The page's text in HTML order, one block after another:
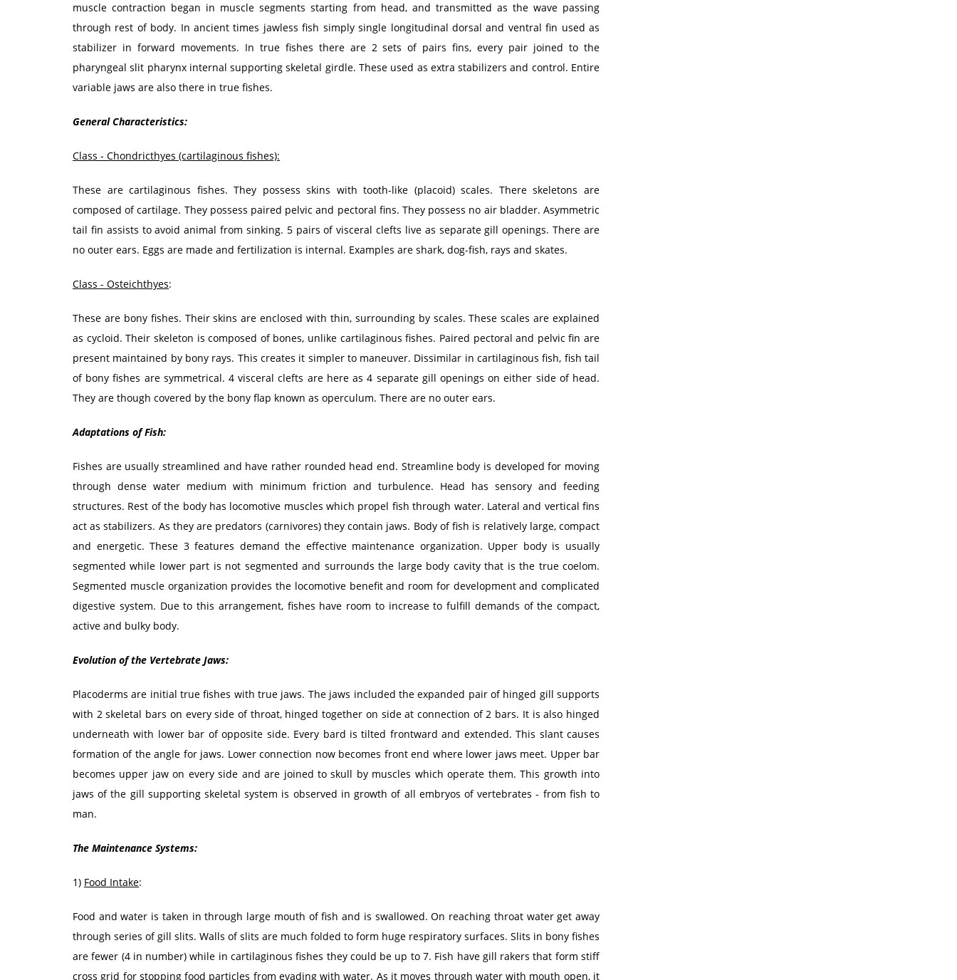
muscle contraction began in muscle segments starting from head, and transmitted as the wave passing
through rest of body. In ancient times jawless fish simply single longitudinal dorsal and ventral fin used as
stabilizer in forward movements. In true fishes there are 2 sets of pairs fins, every pair joined to the
pharyngeal slit pharynx internal supporting skeletal girdle. These used as extra stabilizers and control. Entire
variable jaws are also there in true fishes.
General Characteristics:
Class - Chondricthyes (cartilaginous fishes):
These are cartilaginous fishes. They possess skins with tooth-like (placoid) scales. There skeletons are
composed of cartilage. They possess paired pelvic and pectoral fins. They possess no air bladder. Asymmetric
tail fin assists to avoid animal from sinking. 5 pairs of visceral clefts live as separate gill openings. There are
no outer ears. Eggs are made and fertilization is internal. Examples are shark, dog-fish, rays and skates.
Class - Osteichthyes:
These are bony fishes. Their skins are enclosed with thin, surrounding by scales. These scales are explained
as cycloid. Their skeleton is composed of bones, unlike cartilaginous fishes. Paired pectoral and pelvic fin are
present maintained by bony rays. This creates it simpler to maneuver. Dissimilar in cartilaginous fish, fish tail
of bony fishes are symmetrical. 4 visceral clefts are here as 4 separate gill openings on either side of head.
They are though covered by the bony flap known as operculum. There are no outer ears.
Adaptations of Fish:
Fishes are usually streamlined and have rather rounded head end. Streamline body is developed for moving
through dense water medium with minimum friction and turbulence. Head has sensory and feeding
structures. Rest of the body has locomotive muscles which propel fish through water. Lateral and vertical fins
act as stabilizers. As they are predators (carnivores) they contain jaws. Body of fish is relatively large, compact
and energetic. These 3 features demand the effective maintenance organization. Upper body is usually
segmented while lower part is not segmented and surrounds the large body cavity that is the true coelom.
Segmented muscle organization provides the locomotive benefit and room for development and complicated
digestive system. Due to this arrangement, fishes have room to increase to fulfill demands of the compact,
active and bulky body.
Evolution of the Vertebrate Jaws:
Placoderms are initial true fishes with true jaws. The jaws included the expanded pair of hinged gill supports
with 2 skeletal bars on every side of throat, hinged together on side at connection of 2 bars. It is also hinged
underneath with lower bar of opposite side. Every bard is tilted frontward and extended. This slant causes
formation of the angle for jaws. Lower connection now becomes front end where lower jaws meet. Upper bar
becomes upper jaw on every side and are joined to skull by muscles which operate them. This growth into
jaws of the gill supporting skeletal system is observed in growth of all embryos of vertebrates - from fish to
man.
The Maintenance Systems:
1) Food Intake:
Food and water is taken in through large mouth of fish and is swallowed. On reaching throat water get away
through series of gill slits. Walls of slits are much folded to form huge respiratory surfaces. Slits in bony fishes
are fewer (4 in number) while in cartilaginous fishes they could be up to 7. Fish have gill rakers that form stiff
cross grid for stopping food particles from evading with water. As it moves through water with mouth open, it